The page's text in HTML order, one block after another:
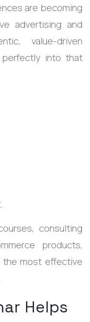
are becoming
advertising and
value-driven
into that
consulting
products,
most effective
Helps